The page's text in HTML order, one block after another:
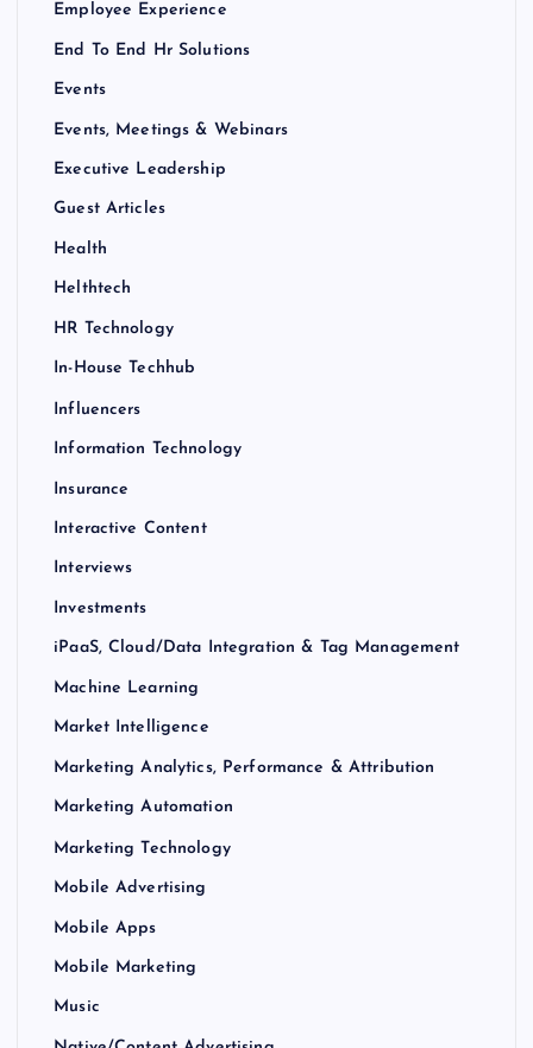
Employee Experience
End To End Hr Solutions
Events
Events, Meetings & Webinars
Executive Leadership
Guest Articles
Health
Helthtech
HR Technology
In-House Techhub
Influencers
Information Technology
Insurance
Interactive Content
Interviews
Investments
iPaaS, Cloud/Data Integration & Tag Management
Machine Learning
Market Intelligence
Marketing Analytics, Performance & Attribution
Marketing Automation
Marketing Technology
Mobile Advertising
Mobile Apps
Mobile Marketing
Music